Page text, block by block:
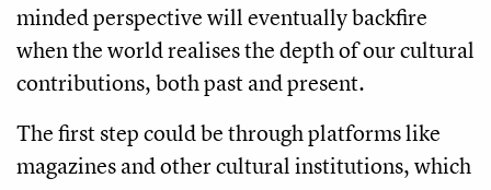
minded perspective will eventually backfire
when the world realises the depth of our cultural
contributions, both past and present.
The first step could be through platforms like
magazines and other cultural institutions, which